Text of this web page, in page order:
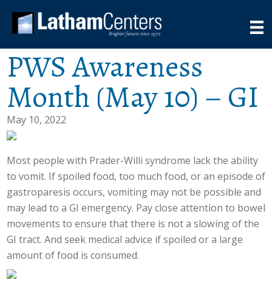
PWS Awareness
Month (May 10) – GI
May 10, 2022
Most people with Prader-Willi syndrome lack the ability
to vomit. If spoiled food, too much food, or an episode of
gastroparesis occurs, vomiting may not be possible and
may lead to a GI emergency. Pay close attention to bowel
movements to ensure that there is not a slowing of the
GI tract. And seek medical advice if spoiled or a large
amount of food is consumed.